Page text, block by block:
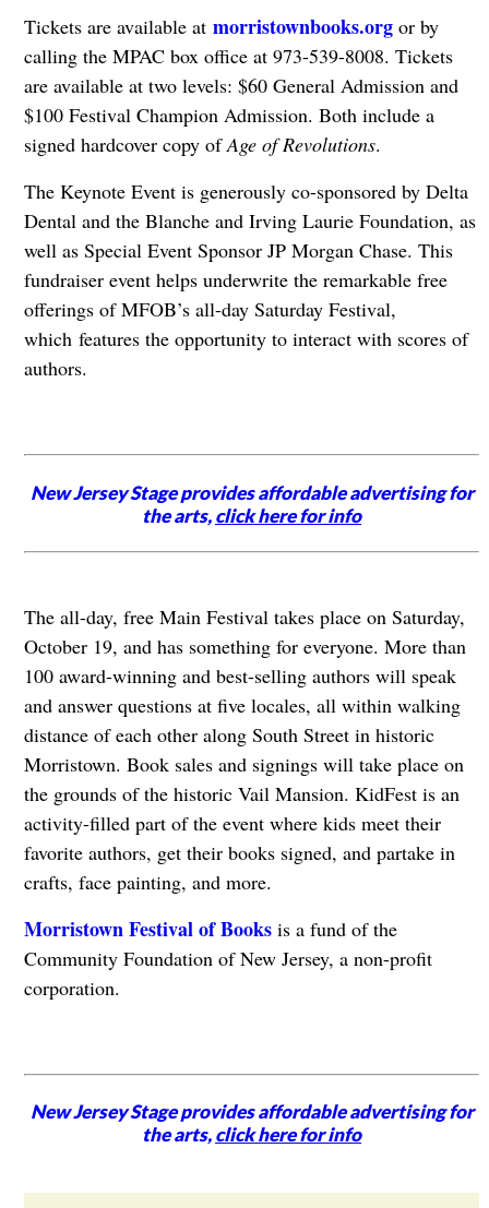
Tickets are available at morristownbooks.orgor by
calling the MPAC box office at 973-539-8008. Tickets
are available at two levels: $60 General Admission and
$100 Festival Champion Admission. Both include a
signed hardcover copy ofAge of Revolutions.
The Keynote Event is generously co-sponsored by Delta
Dental and the Blanche and Irving Laurie Foundation, as
well as Special Event Sponsor JP Morgan Chase. This
fundraiser event helps underwrite the remarkable free
offerings of MFOB’s all-day Saturday Festival,
which features the opportunity to interact with scores of
authors.
New Jersey Stage provides affordable advertising for
the arts,click here for info
The all-day, free Main Festival takes place on Saturday,
October 19, and has something for everyone. More than
100 award-winning and best-selling authors will speak
and answer questions at five locales, all within walking
distance of each other along South Street in historic
Morristown. Book sales and signings will take place on
the grounds of the historic Vail Mansion. KidFest is an
activity-filled part of the event where kids meet their
favorite authors, get their books signed, and partake in
crafts, face painting, and more.
Morristown Festival of Booksis a fund of the
Community Foundation of New Jersey, a non-profit
corporation.
New Jersey Stage provides affordable advertising for
the arts,click here for info